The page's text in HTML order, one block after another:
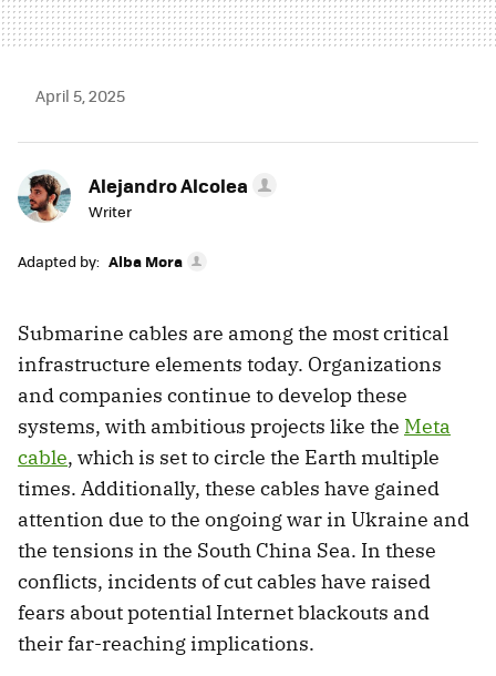
April 5, 2025
Alejandro Alcolea
Writer
Adapted by: Alba Mora
Submarine cables are among the most critical
infrastructure elements today. Organizations
and companies continue to develop these
systems, with ambitious projects like the Meta
cable, which is set to circle the Earth multiple
times. Additionally, these cables have gained
attention due to the ongoing war in Ukraine and
the tensions in the South China Sea. In these
conflicts, incidents of cut cables have raised
fears about potential Internet blackouts and
their far-reaching implications.